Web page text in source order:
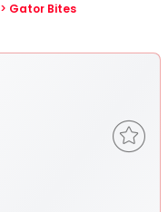
> Gator Bites